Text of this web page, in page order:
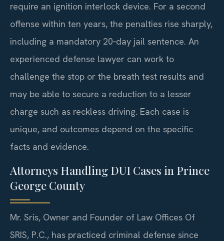
require an ignition interlock device. For a second
offense within ten years, the penalties rise sharply,
including a mandatory 20‑day jail sentence. An
experienced defense lawyer can work to
challenge the stop or the breath test results and
may be able to secure a reduction to a lesser
charge such as reckless driving. Each case is
unique, and outcomes depend on the specific
facts and evidence.
Attorneys Handling DUI Cases in Prince
George County
Mr. Sris, Owner and Founder of Law Offices Of
SRIS, P.C., has practiced criminal defense since